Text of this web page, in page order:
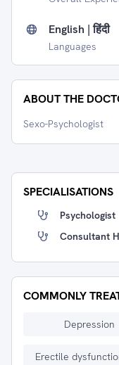
English | हिंदी
Languages
ABOUT THE
Sexo-Psychologist
SPECIALISATIONS
Psychologist
Consultant
COMMONLY
Depression
Erectile